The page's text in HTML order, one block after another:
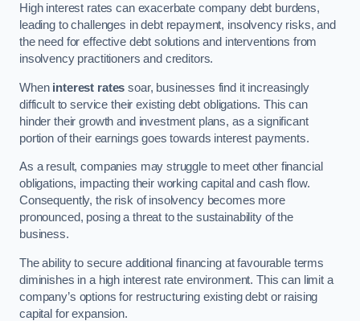
High interest rates can exacerbate company debt burdens,
leading to challenges in debt repayment, insolvency risks, and
the need for effective debt solutions and interventions from
insolvency practitioners and creditors.
When interest rates soar, businesses find it increasingly
difficult to service their existing debt obligations. This can
hinder their growth and investment plans, as a significant
portion of their earnings goes towards interest payments.
As a result, companies may struggle to meet other financial
obligations, impacting their working capital and cash flow.
Consequently, the risk of insolvency becomes more
pronounced, posing a threat to the sustainability of the
business.
The ability to secure additional financing at favourable terms
diminishes in a high interest rate environment. This can limit a
company’s options for restructuring existing debt or raising
capital for expansion.